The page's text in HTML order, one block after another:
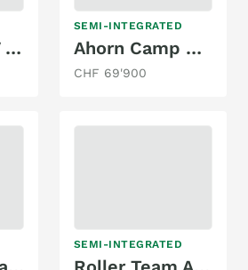
Ahorn Van CV 630
SEMI-INTEGRATED
Ahorn Camp T 690 Plus
CHF 69'900
SEMI-INTEGRATED